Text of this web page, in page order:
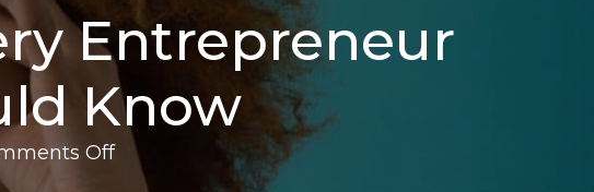
Entrepreneur
Know
Offon
Raising